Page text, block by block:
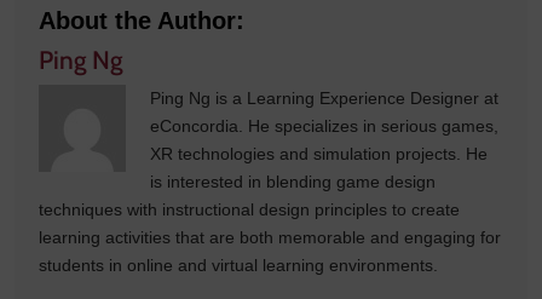
About the Author:
Ping Ng
Ping Ng is a Learning Experience Designer at
eConcordia. He specializes in serious games,
XR technologies and simulation projects. He
is interested in blending game design
techniques with instructional design principles to create
learning activities that are both memorable and engaging for
students in online and virtual learning environments.